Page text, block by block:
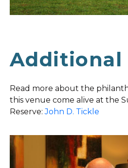
Additional
Read more about the
this venue come alive at the
Reserve:John D. Tickle